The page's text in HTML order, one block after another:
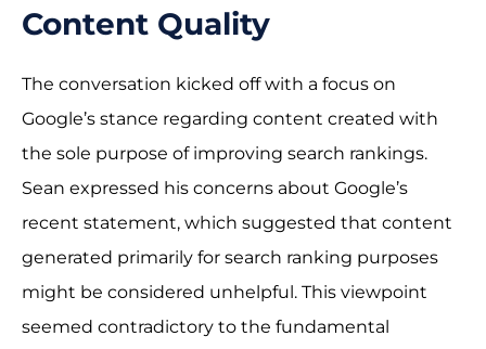
Content Quality
The conversation kicked off with a focus on
Google’s stance regarding content created with
the sole purpose of improving search rankings.
Sean expressed his concerns about Google’s
recent statement, which suggested that content
generated primarily for search ranking purposes
might be considered unhelpful. This viewpoint
seemed contradictory to the fundamental